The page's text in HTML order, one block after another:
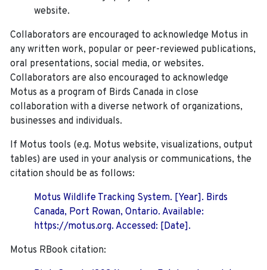
website.
Collaborators are encouraged to acknowledge Motus in
any written work, popular or peer-reviewed publications,
oral presentations, social media, or websites.
Collaborators are also encouraged to acknowledge
Motus as a program of Birds Canada in close
collaboration with a diverse network of organizations,
businesses and individuals.
If Motus tools (e.g. Motus website, visualizations, output
tables) are used in your analysis or communications, the
citation should be as follows:
Motus Wildlife Tracking System. [Year]. Birds
Canada, Port Rowan, Ontario. Available:
https://motus.org. Accessed: [Date].
Motus RBook citation: